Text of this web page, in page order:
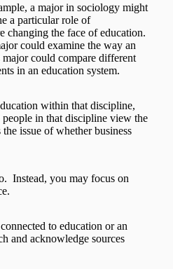
a major in sociology might
a particular role of
changing the face of education.
could examine the way an
could compare different
in an education system.
within that discipline,
in that discipline view the
issue of whether business
Instead, you may focus on
to education or an
and acknowledge sources